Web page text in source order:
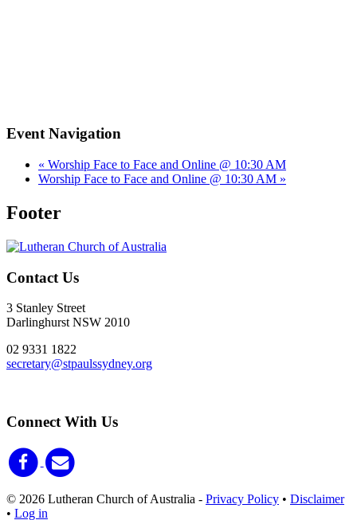
Event Navigation
« Worship Face to Face and Online @ 10:30 AM
Worship Face to Face and Online @ 10:30 AM »
Footer
Contact Us
3 Stanley Street
Darlinghurst NSW 2010
02 9331 1822
secretary@stpaulssydney.org
Connect With Us
© 2026 Lutheran Church of Australia - Privacy Policy • Disclaimer
• Log in